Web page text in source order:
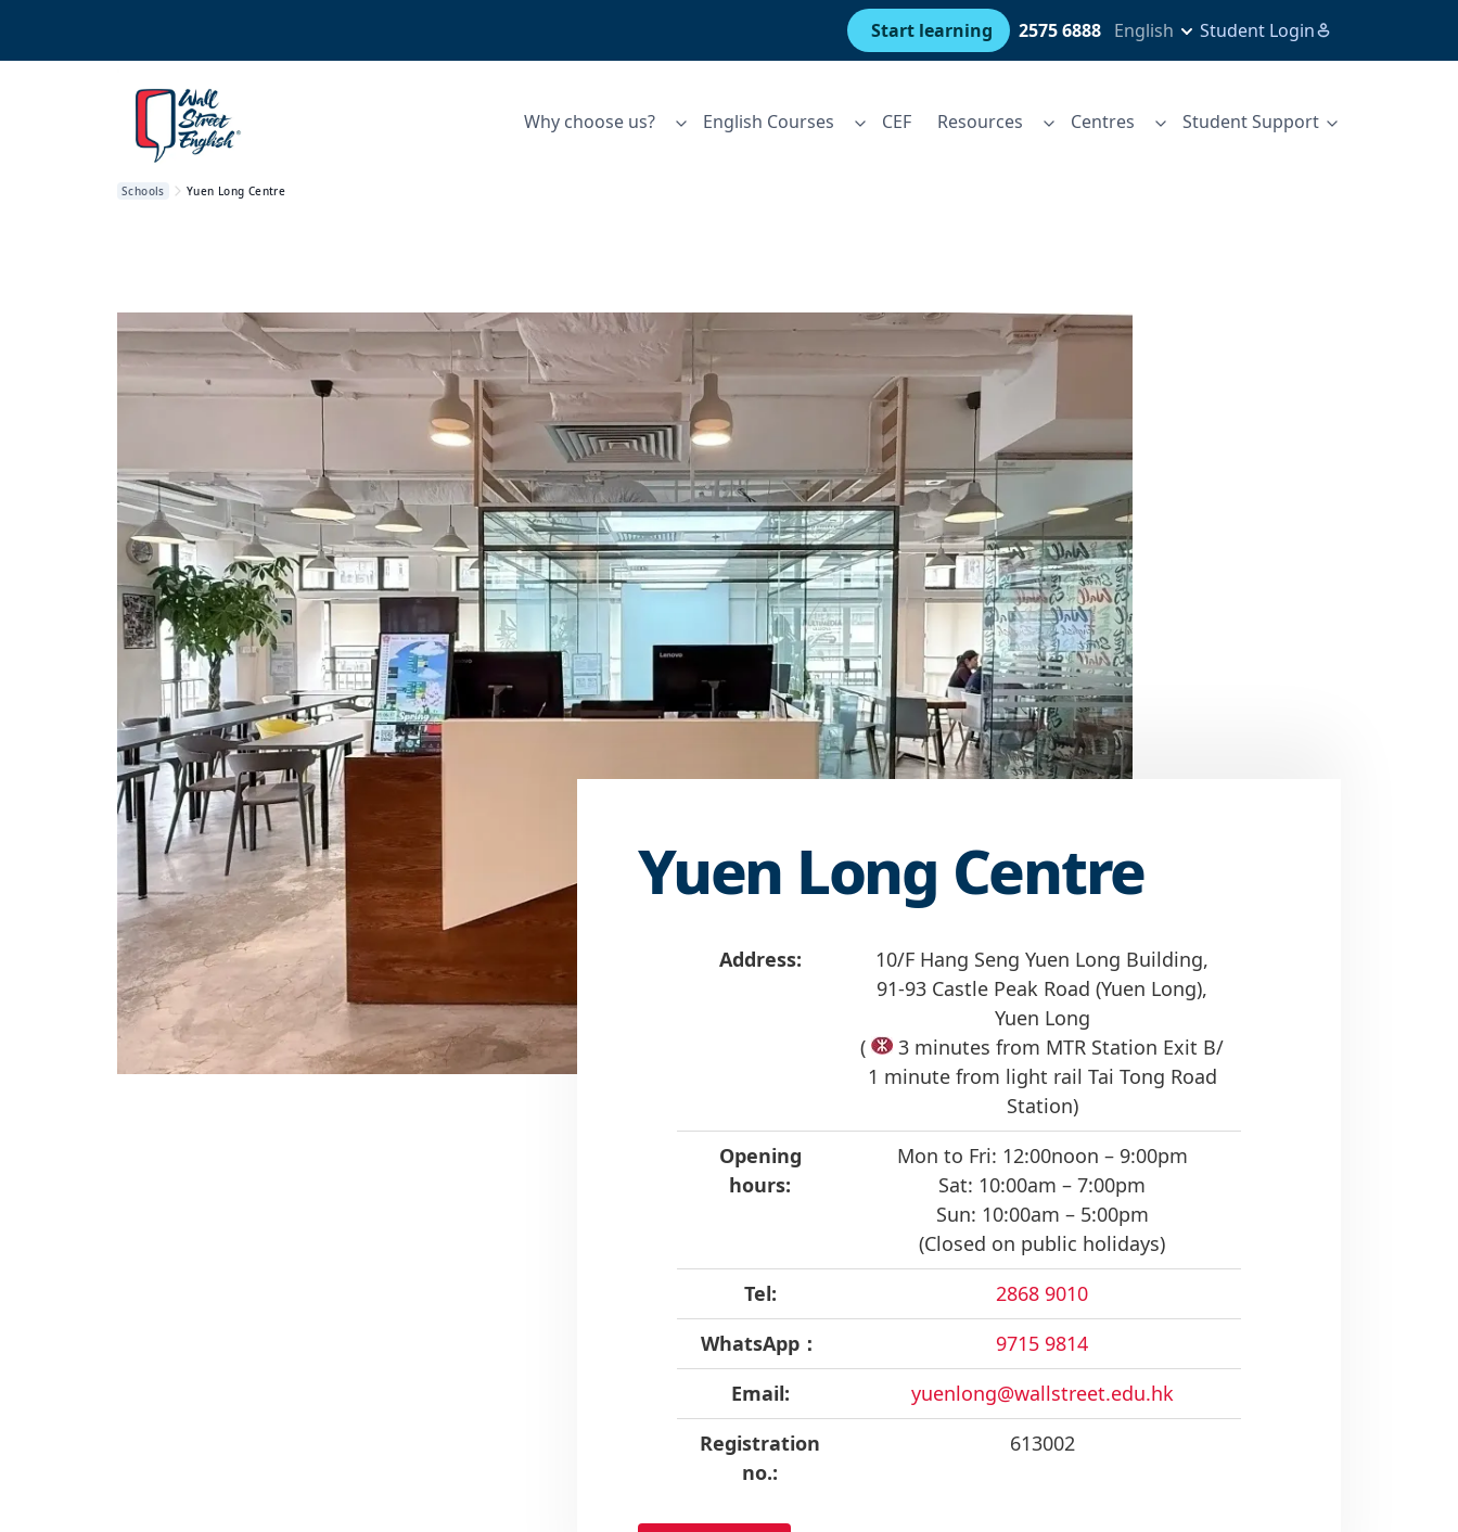
Start learning 2575 6888 English Student Login
Why choose us? English Courses CEF Resources Centres Student Support
Schools Yuen Long Centre
Yuen Long Centre
Address:
10/F Hang Seng Yuen Long Building,
91-93 Castle Peak Road (Yuen Long),
Yuen Long
(
3 minutes from MTR Station Exit B/
1 minute from light rail Tai Tong Road
Station)
Opening
hours:
Mon to Fri: 12:00noon – 9:00pm
Sat: 10:00am – 7:00pm
Sun: 10:00am – 5:00pm
(Closed on public holidays)
Tel:
2868 9010
WhatsApp：
9715 9814
Email:
yuenlong@wallstreet.edu.hk
Registration
no.:
613002